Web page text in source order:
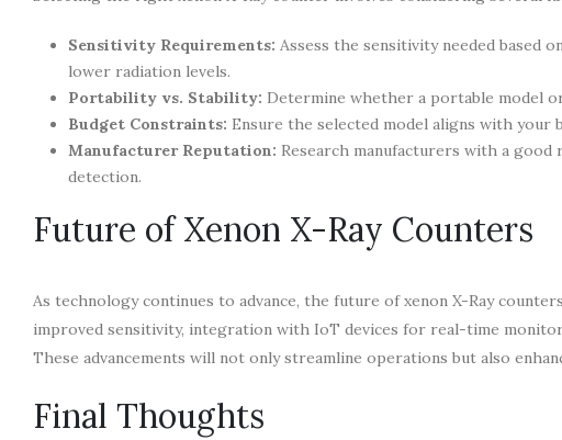
Sensitivity Requirements: Assess the sensitivity needed based
lower radiation levels.
Portability vs. Stability: Determine whether a portable model
Budget Constraints: Ensure the selected model aligns with your
Manufacturer Reputation: Research manufacturers with a
detection.
Future of Xenon X-Ray Counters
As technology continues to advance, the future of xenon X-Ray
improved sensitivity, integration with IoT devices for real-time
These advancements will not only streamline operations but also
Final Thoughts